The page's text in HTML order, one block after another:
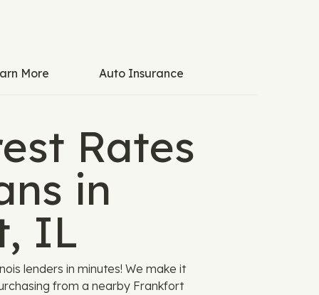
More Auto Insurance
Rates
in
IL
lenders in minutes! We make it
from a nearby Frankfort